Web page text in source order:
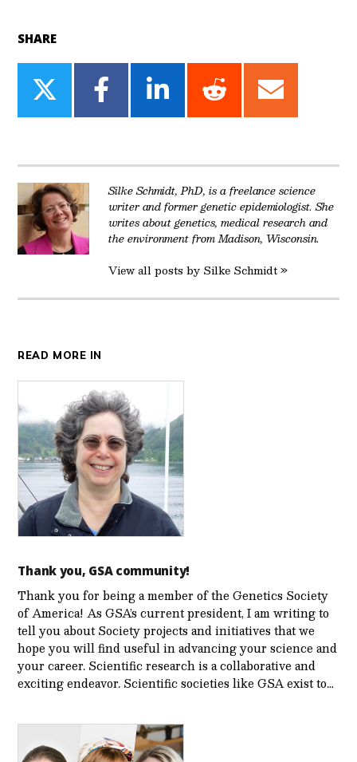
SHARE
Share
on
Share
on
Share
on
Share
on
Share
on
Silke Schmidt, PhD, is a freelance science
writer and former genetic epidemiologist. She
writes about genetics, medical research and
the environment from Madison, Wisconsin.
View all posts by Silke Schmidt »
READ MORE IN
Thank you, GSA community!
Thank you for being a member of the Genetics Society
of America! As GSA’s current president, I am writing to
tell you about Society projects and initiatives that we
hope you will find useful in advancing your science and
your career. Scientific research is a collaborative and
exciting endeavor. Scientific societies like GSA exist to…